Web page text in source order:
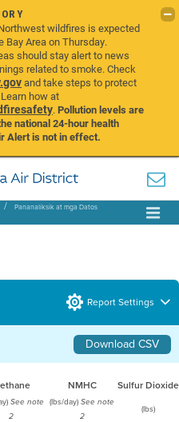
wildfires is expected
Bay Area on Thursday.
should stay alert to news
related to smoke. Check
and take steps to protect
how at
.Pollution levels are
national 24-hour health
Alert is not in effect.
Pananaliksik at mga Datos
Report Settings
Download CSV
NMHC Sulfur Dioxide
See note
2
(lbs/day) See note
2
(lbs)